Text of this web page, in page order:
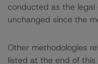
conducted as the legal
unchanged since the
Other methodologies
listed at the end of this